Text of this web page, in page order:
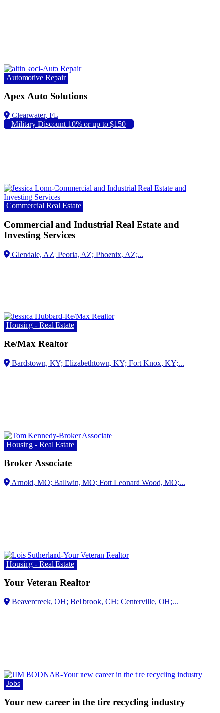
Automotive Repair
Apex Auto Solutions
Military Discount 10% or up to $150
Commercial Real Estate
Commercial and Industrial Real Estate and
Investing Services
Housing - Real Estate
Re/Max Realtor
Bardstown, KY; Fort Knox, KY;...
Housing - Real Estate
Broker Associate
Arnold, MO;
Housing - Real Estate
Your Veteran Realtor
Jobs
Your new career in the tire recycling industry